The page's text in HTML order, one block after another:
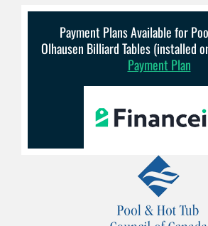
Payment Plans Available for
Olhausen Billiard Tables (installed
Payment Plan